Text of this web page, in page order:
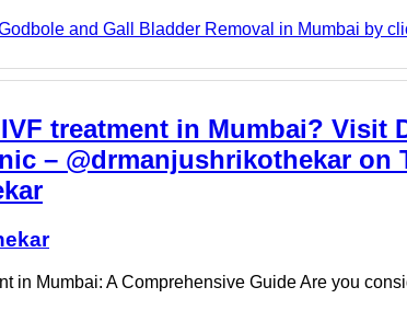
and Gall Bladder Removal in Mumbai by
treatment in Mumbai? Visit
– @drmanjushrikothekar on
in Mumbai: A Comprehensive Guide Are you